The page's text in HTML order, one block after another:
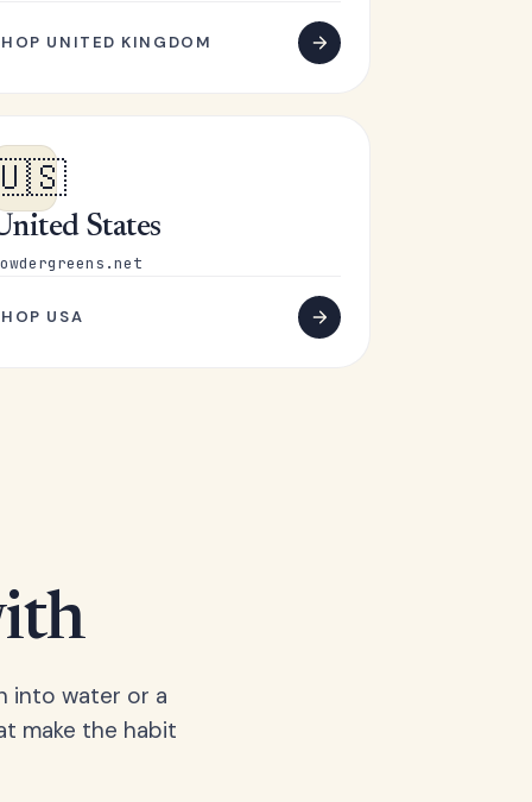
UNITED KINGDOM
States
USA
into water or a
make the habit